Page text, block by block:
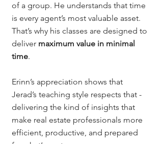
of a group. He understands that time
is every agent’s most valuable asset.
That’s why his classes are designed to
deliver maximum value in minimal
time.
Erinn’s appreciation shows that
Jerad’s teaching style respects that -
delivering the kind of insights that
make real estate professionals more
efficient, productive, and prepared